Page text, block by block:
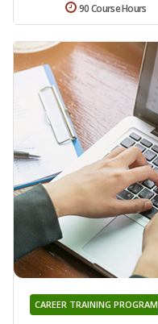
90 Course Hours
CAREER TRAINING PROGRAM